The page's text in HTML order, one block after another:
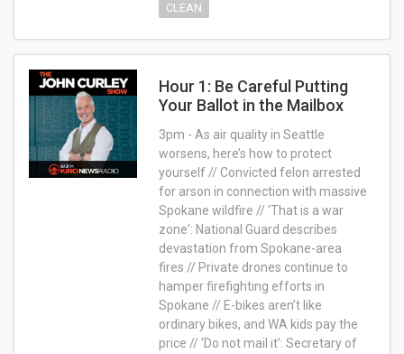
CLEAN
Hour 1: Be Careful Putting
Your Ballot in the Mailbox
3pm - As air quality in Seattle
worsens, here’s how to protect
yourself // Convicted felon arrested
for arson in connection with massive
Spokane wildfire // 'That is a war
zone': National Guard describes
devastation from Spokane-area
fires // Private drones continue to
hamper firefighting efforts in
Spokane // E-bikes aren’t like
ordinary bikes, and WA kids pay the
price // ‘Do not mail it’: Secretary of